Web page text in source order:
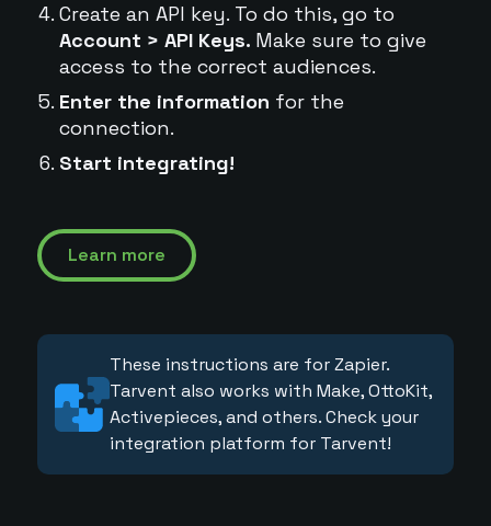
Create an API key. To do this, go to
Account > API Keys. Make sure to give
access to the correct audiences.
Enter the information for the
connection.
Start integrating!
Learn more
These instructions are for Zapier.
Tarvent also works with Make, OttoKit,
Activepieces, and others. Check your
integration platform for Tarvent!